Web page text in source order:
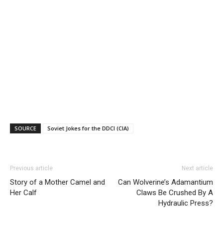
SOURCE Soviet Jokes for the DDCI (CIA)
Previous article
Story of a Mother Camel and
Her Calf
Next article
Can Wolverine’s Adamantium
Claws Be Crushed By A
Hydraulic Press?